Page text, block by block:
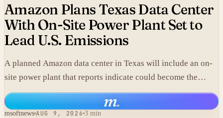
Amazon Plans Texas Data Center
With On-Site Power Plant Set to
Lead U.S. Emissions
A planned Amazon data center in Texas will include an on-
site power plant that reports indicate could become the
single largest source of climate pollution in the United
States.
m.
msoftnews AUG 9, 2026 3 min